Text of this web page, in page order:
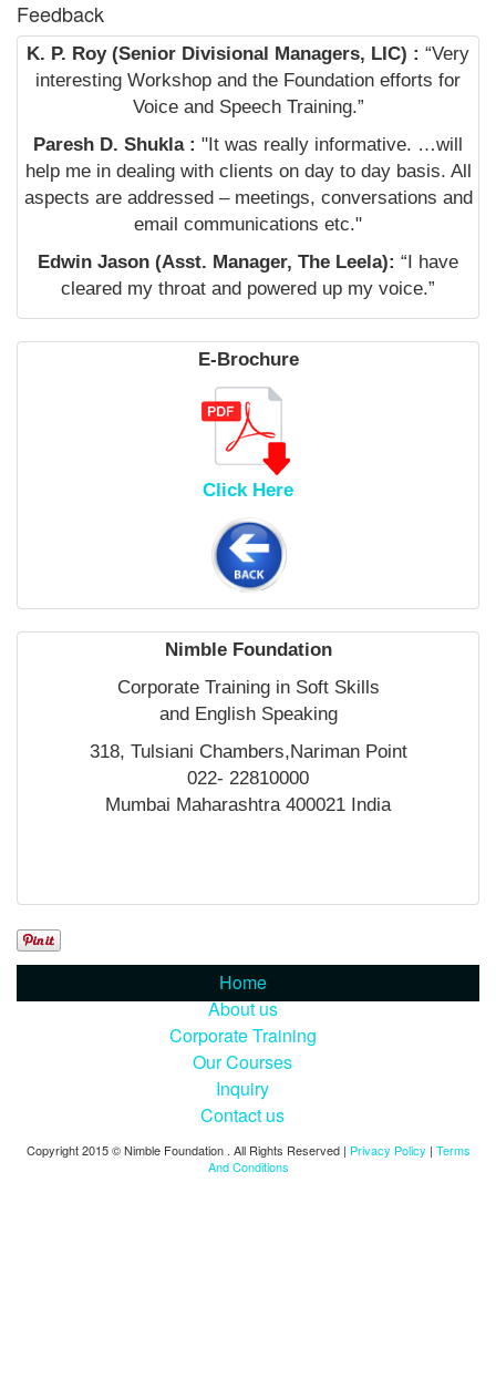
Feedback
K. P. Roy (Senior Divisional Managers, LIC) : “Very
interesting Workshop and the Foundation efforts for
Voice and Speech Training.”
Paresh D. Shukla : "It was really informative. …will
help me in dealing with clients on day to day basis. All
aspects are addressed – meetings, conversations and
email communications etc."
Edwin Jason (Asst. Manager, The Leela): “I have
cleared my throat and powered up my voice.”
E-Brochure
Click Here
Nimble Foundation
Corporate Training in Soft Skills
and English Speaking
318, Tulsiani Chambers,Nariman Point
022- 22810000
Mumbai Maharashtra 400021 India
Home
About us
Corporate Training
Our Courses
Inquiry
Contact us
Copyright 2015 © Nimble Foundation . All Rights Reserved | Privacy Policy | Terms
And Conditions